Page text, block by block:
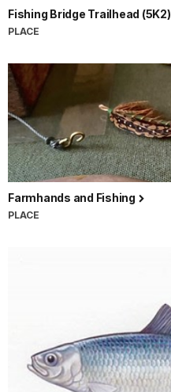
Fishing Bridge Trailhead (5K2)
PLACE
Farmhands and Fishing
PLACE